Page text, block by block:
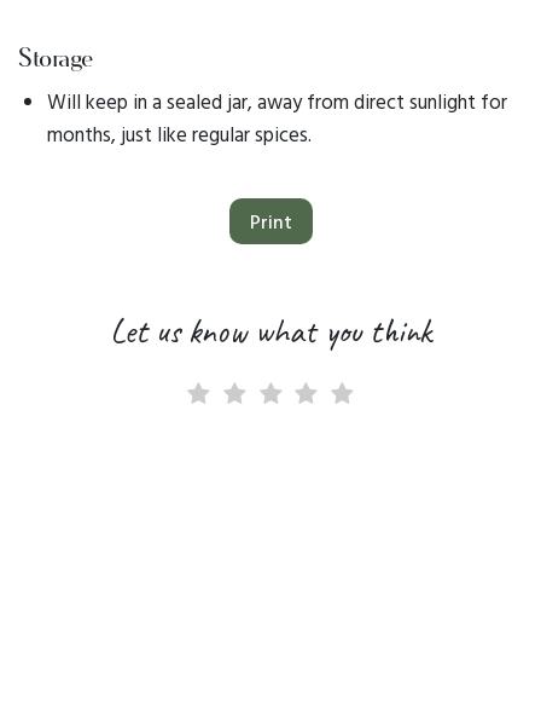
Storage
Will keep in a sealed jar, away from direct sunlight for
months, just like regular spices.
Print
Let us know what you think